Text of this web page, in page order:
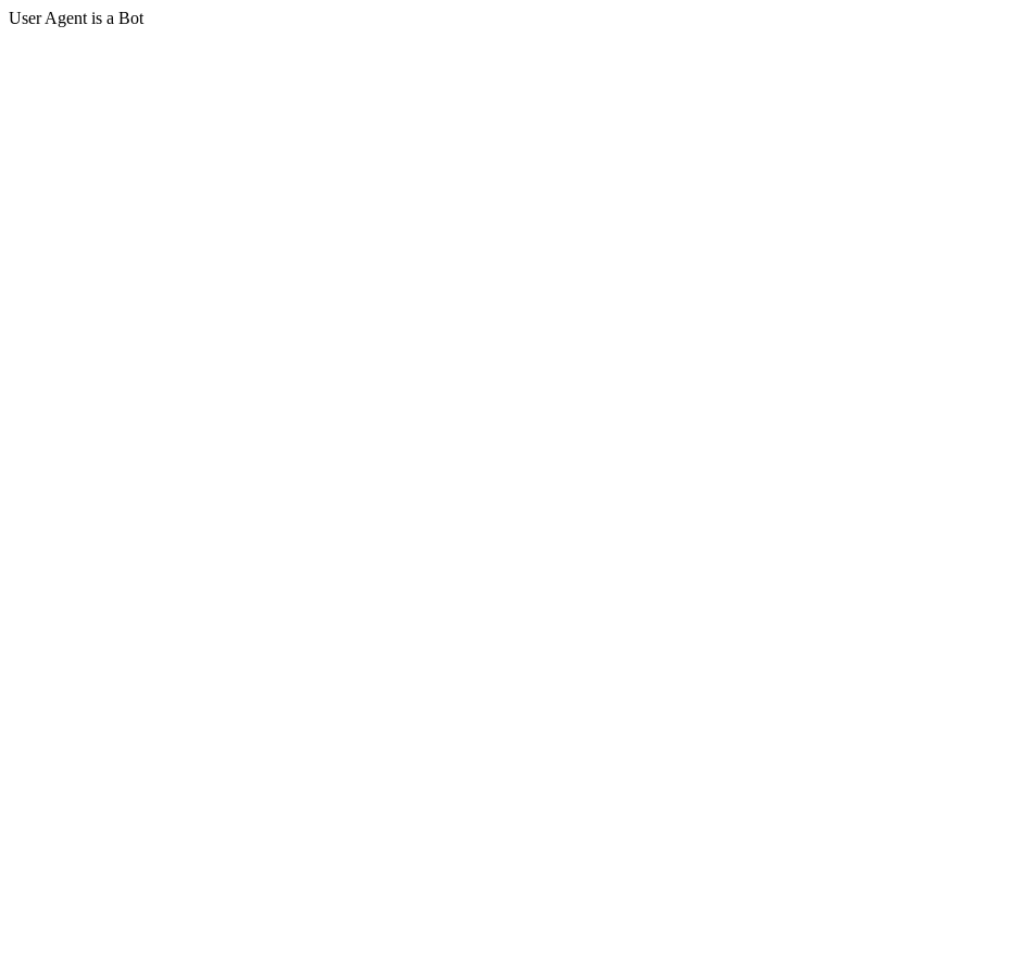
User Agent is a Bot